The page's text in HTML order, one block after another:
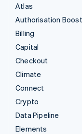
Atlas
Authorisation Boost
Billing
Capital
Checkout
Climate
Connect
Crypto
Data Pipeline
Elements